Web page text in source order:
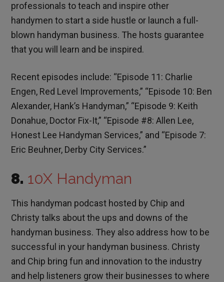
professionals to teach and inspire other
handymen to start a side hustle or launch a full-
blown handyman business. The hosts guarantee
that you will learn and be inspired.
Recent episodes include: “Episode 11: Charlie
Engen, Red Level Improvements,” “Episode 10: Ben
Alexander, Hank’s Handyman,” “Episode 9: Keith
Donahue, Doctor Fix-It,” “Episode #8: Allen Lee,
Honest Lee Handyman Services,” and “Episode 7:
Eric Beuhner, Derby City Services.”
8. 10X Handyman
This handyman podcast hosted by Chip and
Christy talks about the ups and downs of the
handyman business. They also address how to be
successful in your handyman business. Christy
and Chip bring fun and innovation to the industry
and help listeners grow their businesses to where